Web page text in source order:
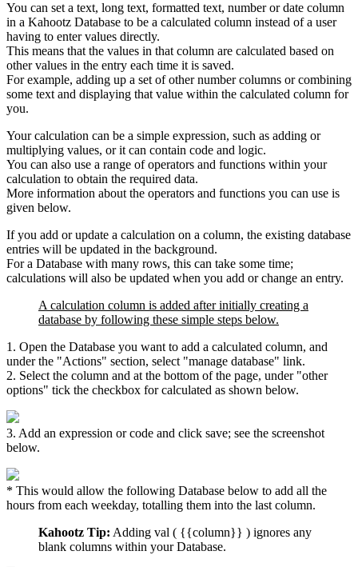
You can set a text, long text, formatted text, number or date column
in a Kahootz Database to be a calculated column instead of a user
having to enter values directly.
This means that the values in that column are calculated based on
other values in the entry each time it is saved.
For example, adding up a set of other number columns or combining
some text and displaying that value within the calculated column for
you.
Your calculation can be a simple expression, such as adding or
multiplying values, or it can contain code and logic.
You can also use a range of operators and functions within your
calculation to obtain the required data.
More information about the operators and functions you can use is
given below.
If you add or update a calculation on a column, the existing database
entries will be updated in the background.
For a Database with many rows, this can take some time;
calculations will also be updated when you add or change an entry.
A calculation column is added after initially creating a
database by following these simple steps below.
1. Open the Database you want to add a calculated column, and
under the "Actions" section, select "manage database" link.
2. Select the column and at the bottom of the page, under "other
options" tick the checkbox for calculated as shown below.
3. Add an expression or code and click save; see the screenshot
below.
* This would allow the following Database below to add all the
hours from each weekday, totalling them into the last column.
Kahootz Tip: Adding val ( {{column}} ) ignores any
blank columns within your Database.